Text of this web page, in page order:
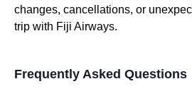
changes, cancellations, or
trip with Fiji Airways.
Frequently Asked Questions